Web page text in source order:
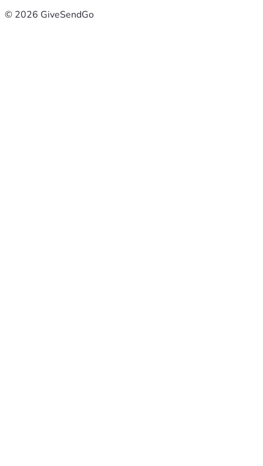
© 2026 GiveSendGo